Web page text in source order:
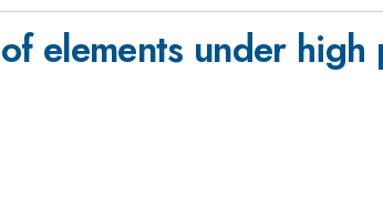
elements under high